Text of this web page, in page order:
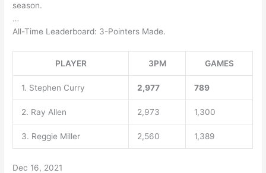
season.
…
All-Time Leaderboard: 3-Pointers Made.
PLAYER 3PM GAMES
1. Stephen Curry 2,977 789
2. Ray Allen 2,973 1,300
3. Reggie Miller 2,560 1,389
Dec 16, 2021